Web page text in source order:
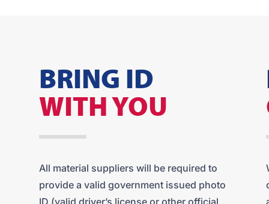
BRING ID
WITH YOU
All material suppliers will be required to
provide a valid government issued photo
ID (valid driver’s license or other official